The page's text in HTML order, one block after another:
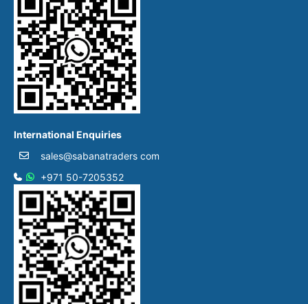
International Enquiries
sales@sabanatraders com
+971 50-7205352